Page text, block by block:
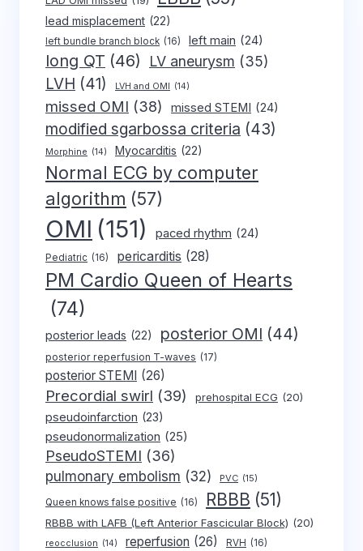
lead misplacement (22)
left bundle branch block (16) left main (24)
long QT (46) LV aneurysm (35)
LVH (41) LVH and OMI (14)
missed OMI (38) missed STEMI (24)
modified sgarbossa criteria (43)
Morphine (14) Myocarditis (22)
Normal ECG by computer
algorithm (57)
OMI (151) paced rhythm (24)
Pediatric (16) pericarditis (28)
PM Cardio Queen of Hearts
(74)
posterior leads (22) posterior OMI (44)
posterior reperfusion T-waves (17)
posterior STEMI (26)
Precordial swirl (39) prehospital ECG (20)
pseudoinfarction (23)
pseudonormalization (25)
PseudoSTEMI (36)
pulmonary embolism (32) PVC (15)
Queen knows false positive (16) RBBB (51)
RBBB with LAFB (Left Anterior Fascicular Block) (20)
reocclusion (14) reperfusion (26) RVH (16)